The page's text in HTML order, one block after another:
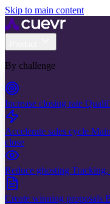
Skip to main content
By challenge
Increase closing rate
Accelerate sales cycle
close
Reduce ghosting
Create winning proposals